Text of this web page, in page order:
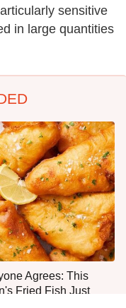
sensitive
in large quantities
Agrees: This
Fried Fish Just